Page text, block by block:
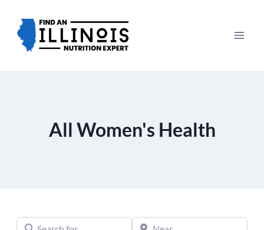
content
All Women's Health
Search for Near